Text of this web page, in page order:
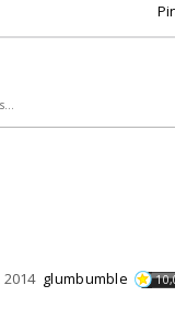
glumbumble